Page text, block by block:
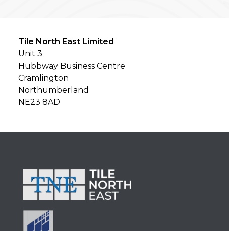
Tile North East Limited
Unit 3
Hubbway Business Centre
Cramlington
Northumberland
NE23 8AD